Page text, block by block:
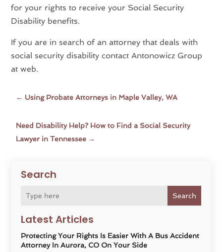
Search
Search
Latest Articles
Protecting Your Rights Is Easier With A Bus Accident
Attorney In Aurora, CO On Your Side
for your rights to receive your Social Security
Disability benefits.
If you are in search of an attorney that deals with
social security disability contact Antonowicz Group
at web.
← Using Probate Attorneys in Maple Valley, WA
Need Disability Help? How to Find a Social Security
Lawyer in Tennessee →